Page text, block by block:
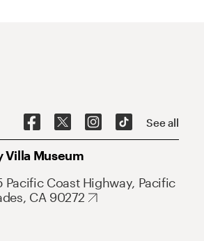
See all
Villa Museum
Pacific Coast Highway, Pacific
CA 90272